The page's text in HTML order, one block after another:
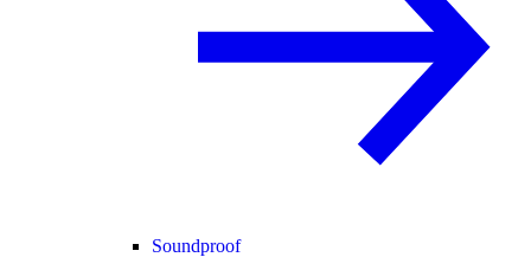
Soundproof